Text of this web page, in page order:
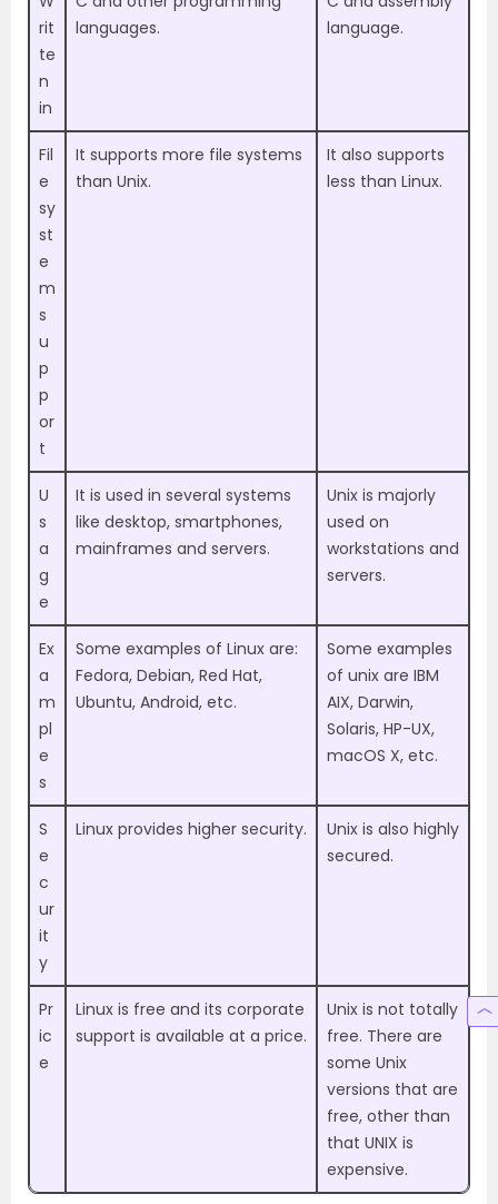
rit
te
n
in
languages.
language.
Fil
e
sy
st
e
m
s
u
p
p
or
t
It supports more file systems
than Unix.
It also supports
less than Linux.
U
s
a
g
e
It is used in several systems
like desktop, smartphones,
mainframes and servers.
Unix is majorly
used on
workstations and
servers.
Ex
a
m
pl
e
s
Some examples of Linux are:
Fedora, Debian, Red Hat,
Ubuntu, Android, etc.
Some examples
of unix are IBM
AIX, Darwin,
Solaris, HP-UX,
macOS X, etc.
S
e
c
ur
it
y
Linux provides higher security.
Unix is also highly
secured.
Pr
ic
e
Linux is free and its corporate
support is available at a price.
Unix is not totally
free. There are
some Unix
versions that are
free, other than
that UNIX is
expensive.